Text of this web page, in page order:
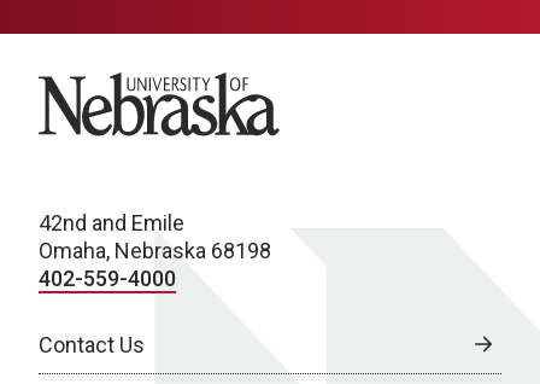
University of Nebraska
42nd and Emile
Omaha, Nebraska 68198
402-559-4000
Contact Us